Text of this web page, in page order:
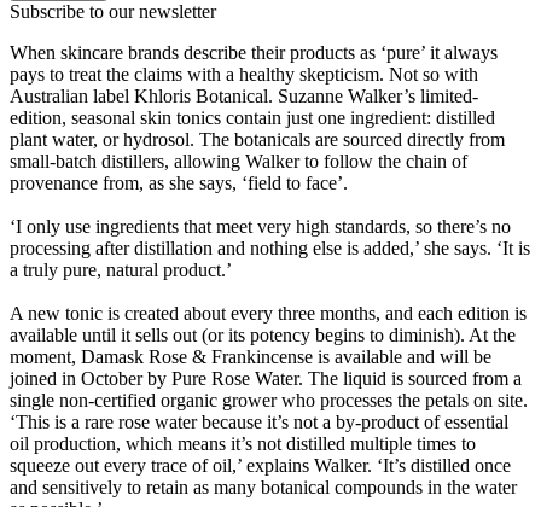
Subscribe to our newsletter
When skincare brands describe their products as ‘pure’ it always
pays to treat the claims with a healthy skepticism. Not so with
Australian label Khloris Botanical. Suzanne Walker’s limited-
edition, seasonal skin tonics contain just one ingredient: distilled
plant water, or hydrosol. The botanicals are sourced directly from
small-batch distillers, allowing Walker to follow the chain of
provenance from, as she says, ‘field to face’.
‘I only use ingredients that meet very high standards, so there’s no
processing after distillation and nothing else is added,’ she says. ‘It is
a truly pure, natural product.’
A new tonic is created about every three months, and each edition is
available until it sells out (or its potency begins to diminish). At the
moment, Damask Rose & Frankincense is available and will be
joined in October by Pure Rose Water. The liquid is sourced from a
single non-certified organic grower who processes the petals on site.
‘This is a rare rose water because it’s not a by-product of essential
oil production, which means it’s not distilled multiple times to
squeeze out every trace of oil,’ explains Walker. ‘It’s distilled once
and sensitively to retain as many botanical compounds in the water